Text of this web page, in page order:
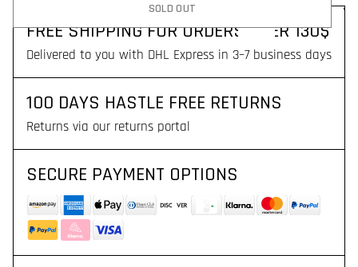
SOLD OUT
FREE SHIPPING FOR ORDERS OVER 130$
Delivered to you with DHL Express in 3–7 business days
100 DAYS HASTLE FREE RETURNS
Returns via our returns portal
SECURE PAYMENT OPTIONS